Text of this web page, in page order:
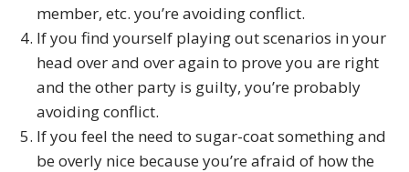
member, etc. you’re avoiding conflict.
If you find yourself playing out scenarios in your
head over and over again to prove you are right
and the other party is guilty, you’re probably
avoiding conflict.
If you feel the need to sugar-coat something and
be overly nice because you’re afraid of how the